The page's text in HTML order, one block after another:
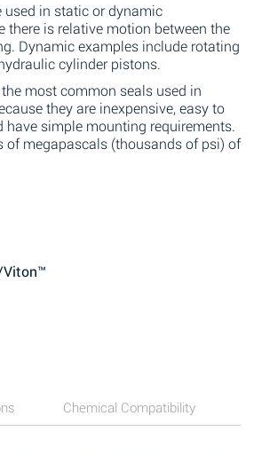
used in static or dynamic
there is relative motion between the
Dynamic examples include rotating
cylinder pistons.
most common seals used in
they are inexpensive, easy to
have simple mounting requirements.
of megapascals (thousands of psi) of
Viton™
Chemical Compatibility